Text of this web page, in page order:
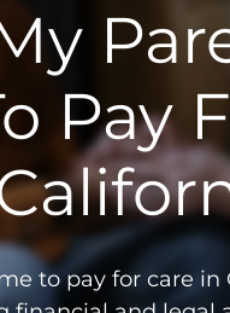
Pay
to pay for care in